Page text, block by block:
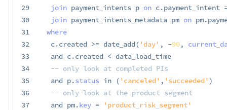
29
30
31
32
33
34
35
36
37
join payment_intents p on c.payment_intent
join payment_intents_metadata pm on pm.
where
  c
.created >= date_add( 'day' , -90,
and c.created < data_load_time
-- only look at completed PIs
and p.status in ( 'canceled' , 'succeeded' )
-- only look at the product segment
and pm.key =
'product_risk_segment'